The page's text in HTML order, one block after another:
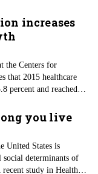
one-third of the U.S.
choosing to
women who enrolled
increases
the Centers for
that 2015 healthcare
percent and reached
growth from 2009 to
you live
United States is
determinants of
recent study in Health